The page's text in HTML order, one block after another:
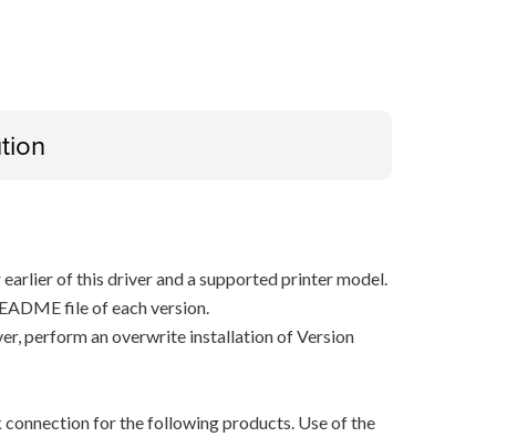
of this driver and a supported printer model.
file of each version.
perform an overwrite installation of Version
for the following products. Use of the